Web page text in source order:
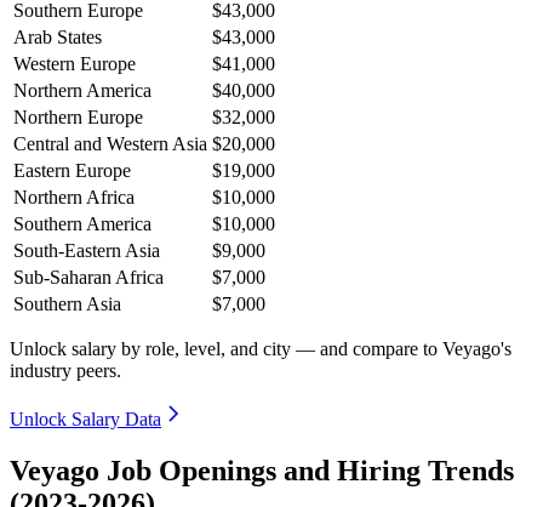
Southern Europe
$43,000
Arab States
$43,000
Western Europe
$41,000
Northern America
$40,000
Northern Europe
$32,000
Central and Western Asia $20,000
Eastern Europe
$19,000
Northern Africa
$10,000
Southern America
$10,000
South-Eastern Asia
$9,000
Sub-Saharan Africa
$7,000
Southern Asia
$7,000
Unlock salary by role, level, and city — and compare to Veyago's
industry peers.
Unlock Salary Data
Veyago Job Openings and Hiring Trends